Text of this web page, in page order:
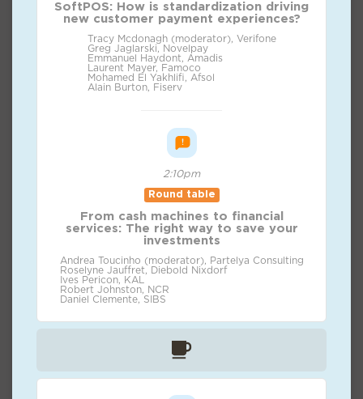
SoftPOS: How is standardization driving
new customer payment experiences?
Tracy Mcdonagh (moderator), Verifone
Greg Jaglarski, Novelpay
Emmanuel Haydont, Amadis
Laurent Mayer, Famoco
Mohamed El Yakhlifi, Afsol
Alain Burton, Fiserv
2:10pm
Round table
From cash machines to financial
services: The right way to save your
investments
Andrea Toucinho (moderator), Partelya Consulting
Roselyne Jauffret, Diebold Nixdorf
Ives Pericon, KAL
Robert Johnston, NCR
Daniel Clemente, SIBS